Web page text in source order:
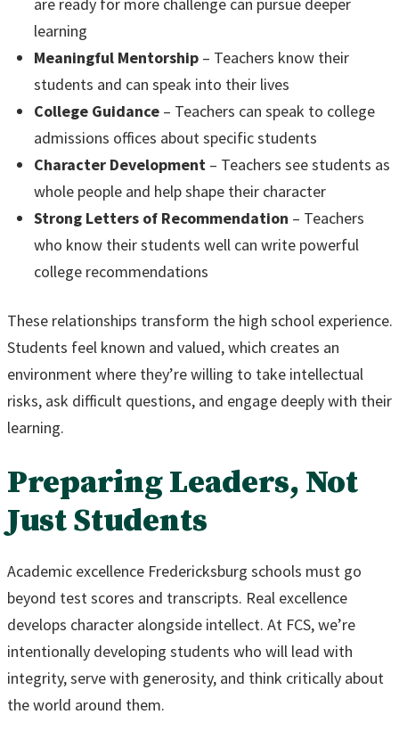
learning
Meaningful Mentorship– Teachers know their
students and can speak into their lives
College Guidance– Teachers can speak to college
admissions offices about specific students
Character Development– Teachers see students as
whole people and help shape their character
Strong Letters of Recommendation – Teachers
who know their students well can write powerful
college recommendations
These relationships transform the high school experience.
Students feel known and valued, which creates an
environment where they’re willing to take intellectual
risks, ask difficult questions, and engage deeply with their
learning.
Preparing Leaders, Not
Just Students
Academic excellence Fredericksburg schools must go
beyond test scores and transcripts. Real excellence
develops character alongside intellect. At FCS, we’re
intentionally developing students who will lead with
integrity, serve with generosity, and think critically about
the world around them.